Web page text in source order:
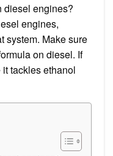
diesel engines?
engines,
system. Make sure
on diesel. If
tackles ethanol